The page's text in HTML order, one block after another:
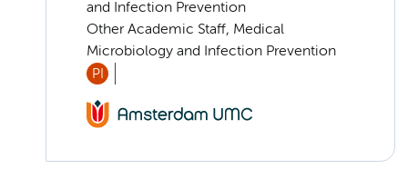
and Infection Prevention
Other Academic Staff, Medical
Microbiology and Infection Prevention
PI